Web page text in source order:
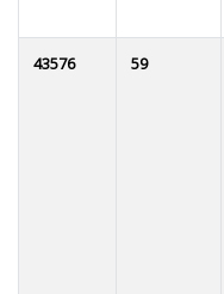
43576 59